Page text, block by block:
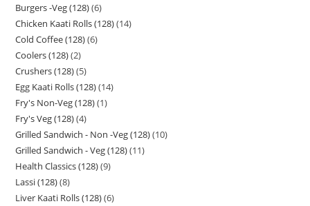
Burgers -Veg (128) 6
Chicken Kaati Rolls (128) 14
Cold Coffee (128) 6
Coolers (128) 2
Crushers (128) 5
Egg Kaati Rolls (128) 14
Fry's Non-Veg (128) 1
Fry's Veg (128) 4
Grilled Sandwich - Non -Veg (128) 10
Grilled Sandwich - Veg (128) 11
Health Classics (128) 9
Lassi (128) 8
Liver Kaati Rolls (128) 6